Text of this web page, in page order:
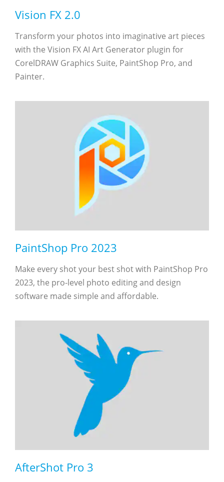
Vision FX 2.0
Transform your photos into imaginative art pieces
with the Vision FX AI Art Generator plugin for
CorelDRAW Graphics Suite, PaintShop Pro, and
Painter.
PaintShop Pro 2023
Make every shot your best shot with PaintShop Pro
2023, the pro-level photo editing and design
software made simple and affordable.
AfterShot Pro 3